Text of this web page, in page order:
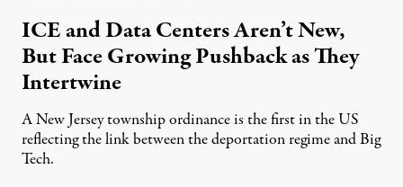
ICE and Data Centers Aren’t New,
But Face Growing Pushback as They
Intertwine
A New Jersey township ordinance is the first in the US
reflecting the link between the deportation regime and Big
Tech.